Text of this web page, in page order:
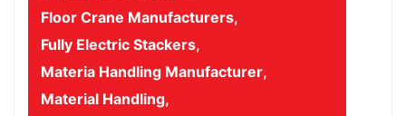
Floor Crane Manufacturers,
Fully Electric Stackers,
Materia Handling Manufacturer,
Material Handling,